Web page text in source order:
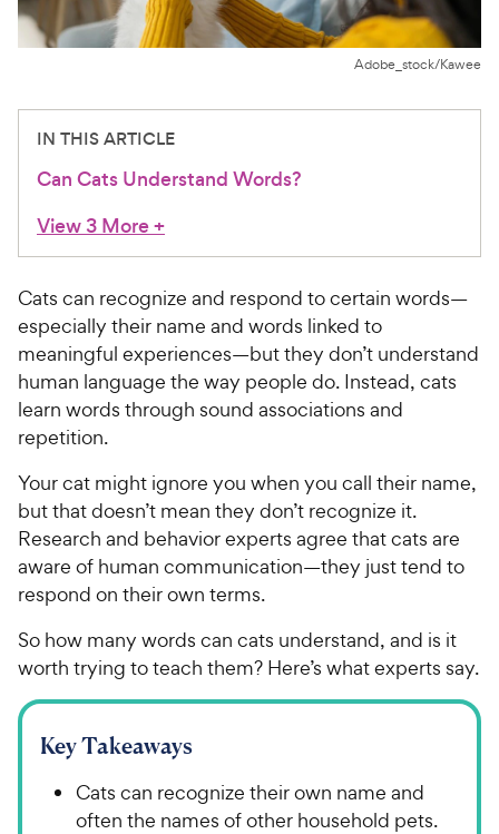
Adobe_stock/Kawee
IN THIS ARTICLE
Can Cats Understand Words?
View 3 More+
Cats can recognize and respond to certain words—
especially their name and words linked to
meaningful experiences—but they don’t understand
human language the way people do. Instead, cats
learn words through sound associations and
repetition.
Your cat might ignore you when you call their name,
but that doesn’t mean they don’t recognize it.
Research and behavior experts agree that cats are
aware of human communication—they just tend to
respond on their own terms.
So how many words can cats understand, and is it
worth trying to teach them? Here’s what experts say.
Key Takeaways
Cats can recognize their own name and
often the names of other household pets.